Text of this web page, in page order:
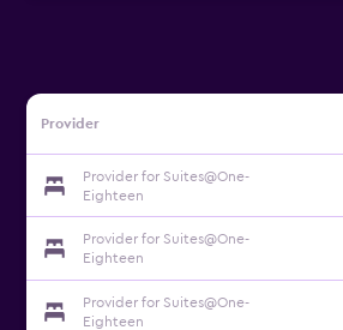
Provider
Provider for Suites@One-
Eighteen
Provider for Suites@One-
Eighteen
Provider for Suites@One-
Eighteen